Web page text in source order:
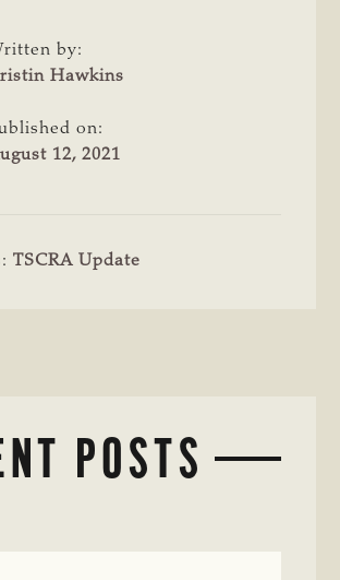
by:
Hawkins
on:
12, 2021
TSCRA Update
POSTS